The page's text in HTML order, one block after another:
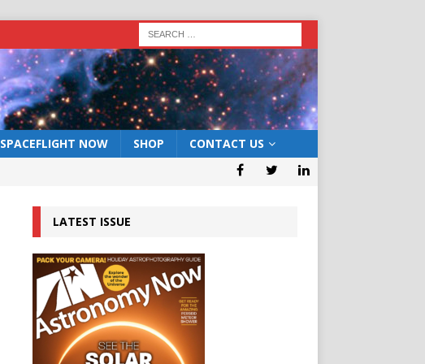
SPACEFLIGHT NOW SHOP CONTACT US
LATEST ISSUE